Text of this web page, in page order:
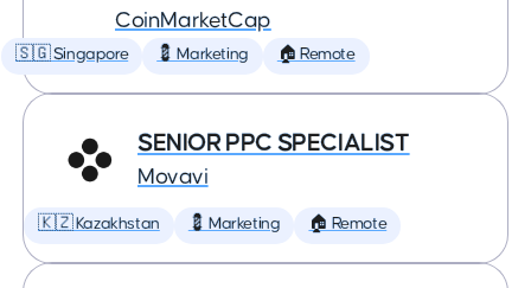
CoinMarketCap
🇸🇬 Singapore 💈 Marketing 🏠 Remote
SENIOR PPC SPECIALIST
Movavi
🇰🇿 Kazakhstan 💈 Marketing 🏠 Remote